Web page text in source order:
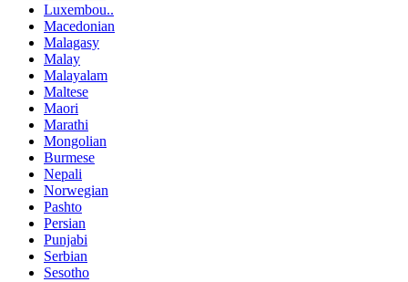
Luxembou..
Macedonian
Malagasy
Malay
Malayalam
Maltese
Maori
Marathi
Mongolian
Burmese
Nepali
Norwegian
Pashto
Persian
Punjabi
Serbian
Sesotho